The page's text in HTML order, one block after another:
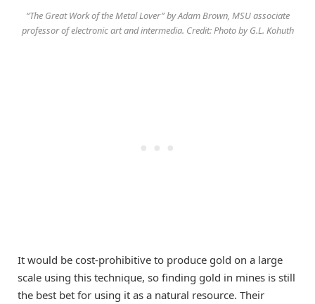
“The Great Work of the Metal Lover” by Adam Brown, MSU associate
professor of electronic art and intermedia. Credit: Photo by G.L. Kohuth
It would be cost-prohibitive to produce gold on a large
scale using this technique, so finding gold in mines is still
the best bet for using it as a natural resource. Their